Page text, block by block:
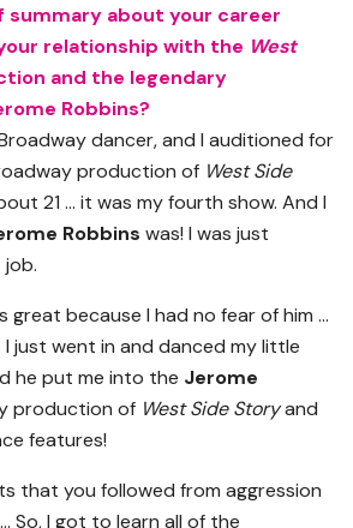
summary about your career
relationship with the West
and the legendary
Robbins?
dancer, and I auditioned for
production of West Side
21 … it was my fourth show. And I
Robbins was! I was just
great because I had no fear of him …
just went in and danced my little
he put me into the Jerome
production of West Side Storyand
features!
that you followed from aggression
So, I got to learn all of the